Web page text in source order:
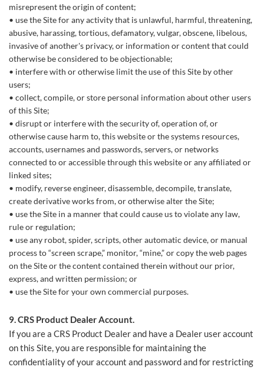
misrepresent the origin of content;
use the Site for any activity that is unlawful, harmful, threatening,
abusive, harassing, tortious, defamatory, vulgar, obscene, libelous,
invasive of another's privacy, or information or content that could
otherwise be considered to be objectionable;
interfere with or otherwise limit the use of this Site by other
users;
collect, compile, or store personal information about other users
of this Site;
disrupt or interfere with the security of, operation of, or
otherwise cause harm to, this website or the systems resources,
accounts, usernames and passwords, servers, or networks
connected to or accessible through this website or any affiliated or
linked sites;
modify, reverse engineer, disassemble, decompile, translate,
create derivative works from, or otherwise alter the Site;
use the Site in a manner that could cause us to violate any law,
rule or regulation;
use any robot, spider, scripts, other automatic device, or manual
process to “screen scrape,” monitor, “mine,” or copy the web pages
on the Site or the content contained therein without our prior,
express, and written permission; or
use the Site for your own commercial purposes.
9.CRS Product DealerAccount.
If you are a CRS Product Dealer and have a Dealer user account
on this Site, you are responsible for maintaining the
confidentiality of your account and password and for restricting